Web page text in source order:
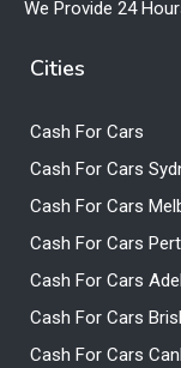
We Provide 24
Cities
Cash For Cars
Cash For Cars
Cash For Cars
Cash For Cars
Cash For Cars
Cash For Cars
Cash For Cars